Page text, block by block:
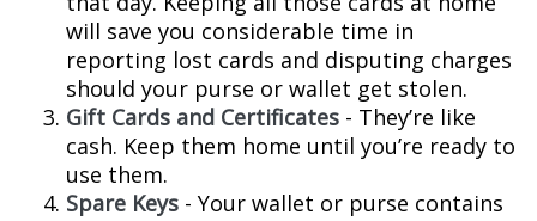
will save you considerable time in
reporting lost cards and disputing charges
should your purse or wallet get stolen.
Gift Cards and Certificates - They’re like
cash. Keep them home until you’re ready to
use them.
Spare Keys - Your wallet or purse contains